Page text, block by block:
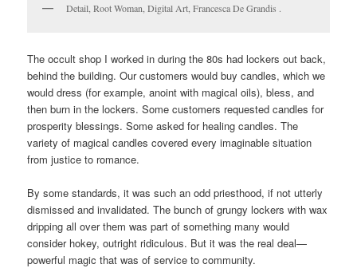
Detail, Root Woman, Digital Art, Francesca De Grandis .
The occult shop I worked in during the 80s had lockers out back,
behind the building. Our customers would buy candles, which we
would dress (for example, anoint with magical oils), bless, and
then burn in the lockers. Some customers requested candles for
prosperity blessings. Some asked for healing candles. The
variety of magical candles covered every imaginable situation
from justice to romance.
By some standards, it was such an odd priesthood, if not utterly
dismissed and invalidated. The bunch of grungy lockers with wax
dripping all over them was part of something many would
consider hokey, outright ridiculous. But it was the real deal—
powerful magic that was of service to community.